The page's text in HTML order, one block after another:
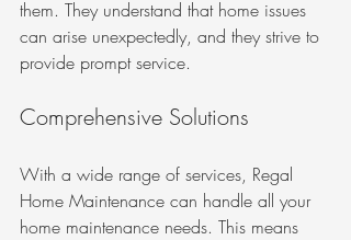
them. They understand that home issues
can arise unexpectedly, and they strive to
provide prompt service.
Comprehensive Solutions
With a wide range of services, Regal
Home Maintenance can handle all your
home maintenance needs. This means